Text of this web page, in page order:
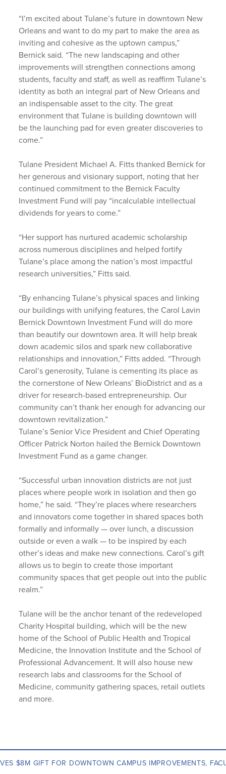
“I’m excited about Tulane’s future in downtown New
Orleans and want to do my part to make the area as
inviting and cohesive as the uptown campus,”
Bernick said. “The new landscaping and other
improvements will strengthen connections among
students, faculty and staff, as well as reaffirm Tulane’s
identity as both an integral part of New Orleans and
an indispensable asset to the city. The great
environment that Tulane is building downtown will
be the launching pad for even greater discoveries to
come.”
Tulane President Michael A. Fitts thanked Bernick for
her generous and visionary support, noting that her
continued commitment to the Bernick Faculty
Investment Fund will pay “incalculable intellectual
dividends for years to come.”
“Her support has nurtured academic scholarship
across numerous disciplines and helped fortify
Tulane’s place among the nation’s most impactful
research universities,” Fitts said.
“By enhancing Tulane’s physical spaces and linking
our buildings with unifying features, the Carol Lavin
Bernick Downtown Investment Fund will do more
than beautify our downtown area. It will help break
down academic silos and spark new collaborative
relationships and innovation,” Fitts added. “Through
Carol’s generosity, Tulane is cementing its place as
the cornerstone of New Orleans’ BioDistrict and as a
driver for research-based entrepreneurship. Our
community can’t thank her enough for advancing our
downtown revitalization.”
Tulane’s Senior Vice President and Chief Operating
Officer Patrick Norton hailed the Bernick Downtown
Investment Fund as a game changer.
“Successful urban innovation districts are not just
places where people work in isolation and then go
home,” he said. “They’re places where researchers
and innovators come together in shared spaces both
formally and informally — over lunch, a discussion
outside or even a walk — to be inspired by each
other’s ideas and make new connections. Carol’s gift
allows us to begin to create those important
community spaces that get people out into the public
realm.”
Tulane will be the anchor tenant of the redeveloped
Charity Hospital building, which will be the new
home of the School of Public Health and Tropical
Medicine, the Innovation Institute and the School of
Professional Advancement. It will also house new
research labs and classrooms for the School of
Medicine, community gathering spaces, retail outlets
and more.
$8M GIFT FOR DOWNTOWN CAMPUS IMPROVEMENTS,